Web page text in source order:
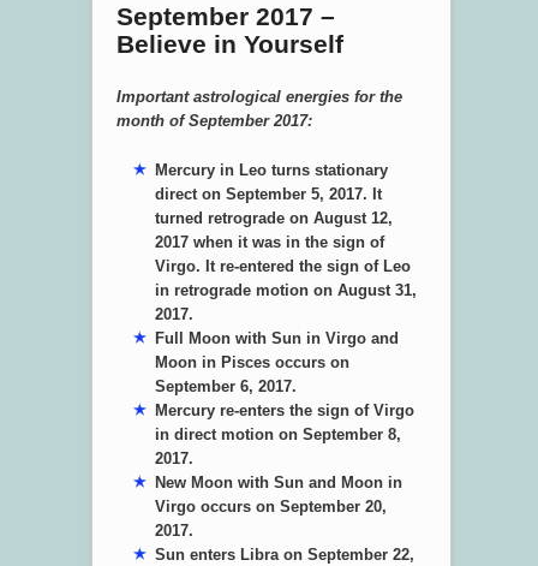
September 2017 –
Believe in Yourself
Important astrological energies for the
month of September 2017:
Mercury in Leo turns stationary
direct on September 5, 2017. It
turned retrograde on August 12,
2017 when it was in the sign of
Virgo. It re-entered the sign of Leo
in retrograde motion on August 31,
2017.
Full Moon with Sun in Virgo and
Moon in Pisces occurs on
September 6, 2017.
Mercury re-enters the sign of Virgo
in direct motion on September 8,
2017.
New Moon with Sun and Moon in
Virgo occurs on September 20,
2017.
Sun enters Libra on September 22,